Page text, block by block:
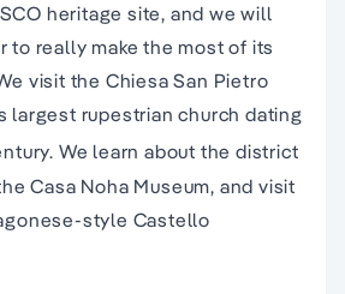
heritage site, and we will
to really make the most of its
visit the Chiesa San Pietro
largest rupestrian church dating
We learn about the district
Casa Noha Museum, and visit
style Castello